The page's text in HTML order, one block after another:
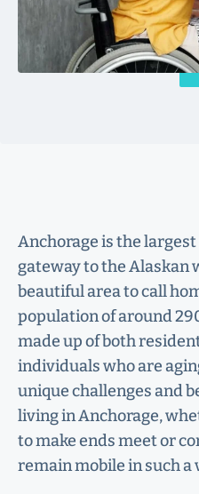
Anchorage is the
gateway to the Alaskan
beautiful area to call
population of around
made up of both
individuals who are
unique challenges and
living in Anchorage,
to make ends meet or
remain mobile in such